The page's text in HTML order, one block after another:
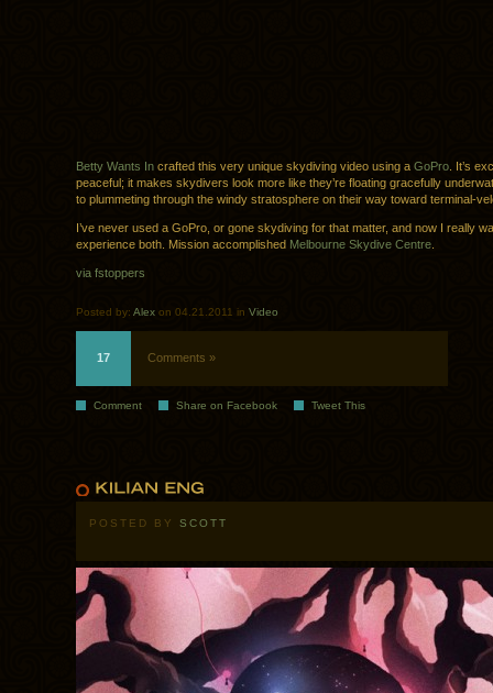
Betty Wants In crafted this very unique skydiving video using a GoPro . It’s
peaceful; it makes skydivers look more like they’re floating gracefully
to plummeting through the windy stratosphere on their way toward terminal-
I’ve never used a GoPro, or gone skydiving for that matter, and now I really
experience both. Mission accomplished Melbourne Skydive Centre
via fstoppers
Posted by: Alex on 04.21.2011 in Video
17 Comments »
Comment Share on Facebook Tweet This
POSTED BY SCOTT